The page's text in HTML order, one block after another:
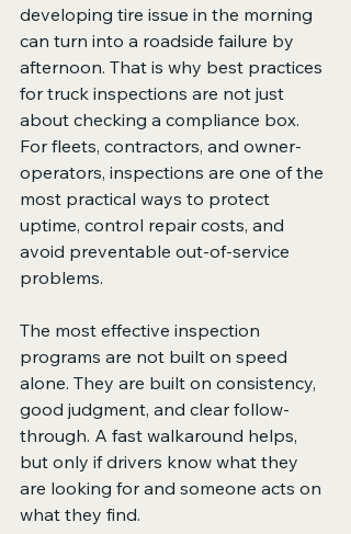
developing tire issue in the morning
can turn into a roadside failure by
afternoon. That is why best practices
for truck inspections are not just
about checking a compliance box.
For fleets, contractors, and owner-
operators, inspections are one of the
most practical ways to protect
uptime, control repair costs, and
avoid preventable out-of-service
problems.
The most effective inspection
programs are not built on speed
alone. They are built on consistency,
good judgment, and clear follow-
through. A fast walkaround helps,
but only if drivers know what they
are looking for and someone acts on
what they find.